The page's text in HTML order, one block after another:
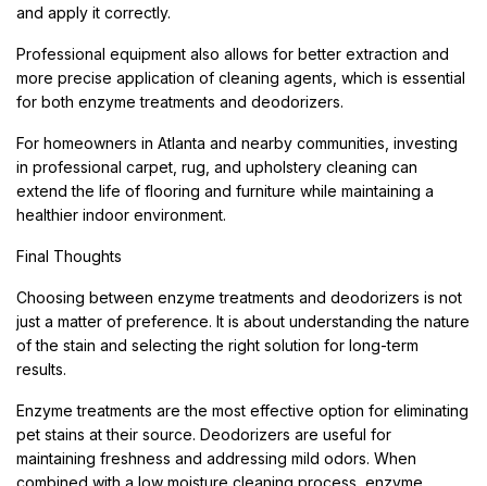
and apply it correctly.
Professional equipment also allows for better extraction and
more precise application of cleaning agents, which is essential
for both enzyme treatments and deodorizers.
For homeowners in Atlanta and nearby communities, investing
in professional carpet, rug, and upholstery cleaning can
extend the life of flooring and furniture while maintaining a
healthier indoor environment.
Final Thoughts
Choosing between enzyme treatments and deodorizers is not
just a matter of preference. It is about understanding the nature
of the stain and selecting the right solution for long-term
results.
Enzyme treatments are the most effective option for eliminating
pet stains at their source. Deodorizers are useful for
maintaining freshness and addressing mild odors. When